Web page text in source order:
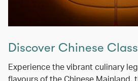
Discover Chinese
Experience the vibrant culinary
flavours of the Chinese Mainland,